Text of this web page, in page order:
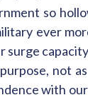
so
ever
surge
not
with